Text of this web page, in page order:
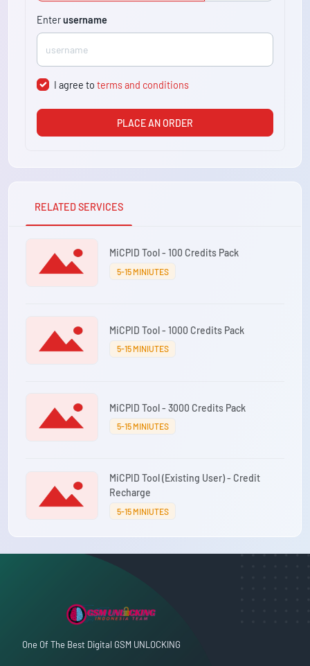
Enterusername
I agree toterms and conditions
PLACE AN ORDER
RELATED SERVICES
MiCPID Tool - 100 Credits Pack
5-15 MINIUTES
MiCPID Tool - 1000 Credits Pack
5-15 MINIUTES
MiCPID Tool - 3000 Credits Pack
5-15 MINIUTES
MiCPID Tool (Existing User) - Credit
Recharge
5-15 MINIUTES
One Of The Best Digital GSM UNLOCKING